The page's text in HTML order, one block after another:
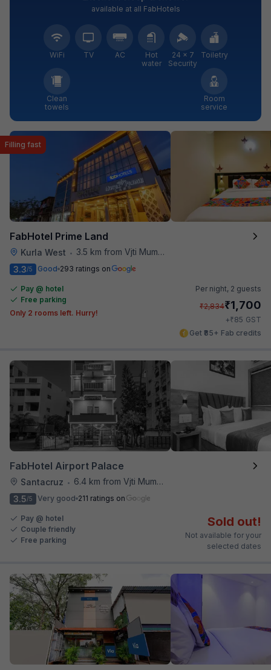
available at all FabHotels
WiFi TV AC
Hot
water
24 × 7
Security
Toiletry
Clean
towels
Room
service
FabHotel Prime Land
Kurla West • 3.5 km from Vjti Mumbai
Filling fast
3.3/5 Good 293 ratings on
Pay @ hotel
Free parking
Only 2 rooms left. Hurry!
Per night, 2 guests
₹2,834₹1,700
+₹85 GST
Get ₹85+ Fab credits
FabHotel Airport Palace
Santacruz •
6.4 km from Vjti Mumbai
3.5/5 Very good 211 ratings on
Pay @ hotel
Couple friendly
Free parking
Sold out!
Not available for your
selected dates